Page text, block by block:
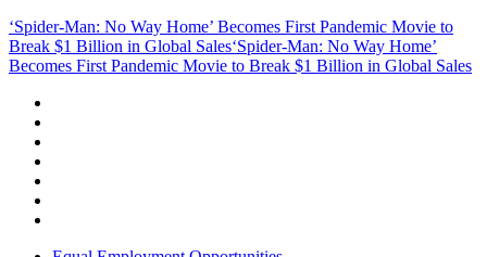
‘Spider-Man: No Way Home’ Becomes First Pandemic Movie to
Break $1 Billion in Global Sales‘Spider-Man: No Way Home’
Becomes First Pandemic Movie to Break $1 Billion in Global Sales